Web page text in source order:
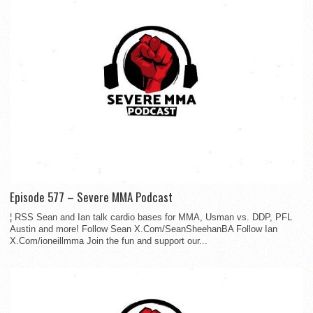
Episode 577 – Severe MMA Podcast
¦ RSS Sean and Ian talk cardio bases for MMA, Usman vs. DDP, PFL
Austin and more! Follow Sean X.Com/SeanSheehanBA Follow Ian
X.Com/ioneillmma Join the fun and support our...